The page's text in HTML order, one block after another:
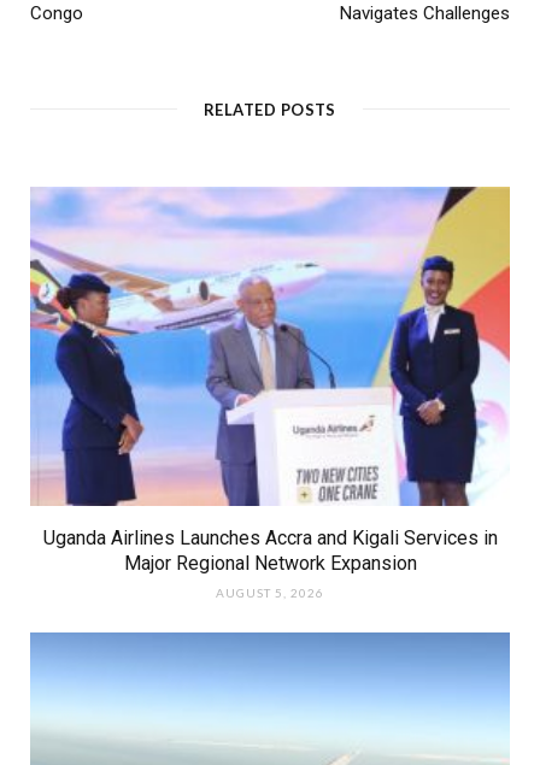
Congo
Navigates Challenges
RELATED POSTS
Uganda Airlines Launches Accra and Kigali Services in
Major Regional Network Expansion
AUGUST 5, 2026